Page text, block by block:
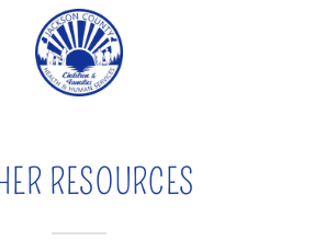
RESOURCES